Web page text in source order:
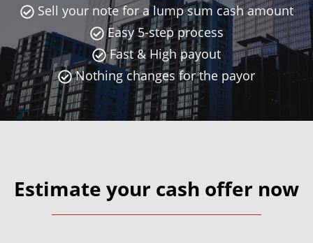
Sell your note for a lump sum cash amount
Easy 5-step process
Fast & High payout
Nothing changes for the payor
Estimate your cash offer now